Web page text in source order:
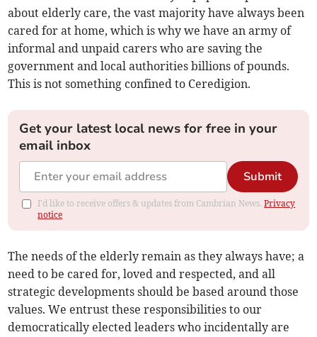
about elderly care, the vast majority have always been
cared for at home, which is why we have an army of
informal and unpaid carers who are saving the
government and local authorities billions of pounds.
This is not something confined to Ceredigion.
Get your latest local news for free in your
email inbox
Submit
I'd like to receive offers & updates from Cambrian News.Privacy
notice
The needs of the elderly remain as they always have; a
need to be cared for, loved and respected, and all
strategic developments should be based around those
values. We entrust these responsibilities to our
democratically elected leaders who incidentally are